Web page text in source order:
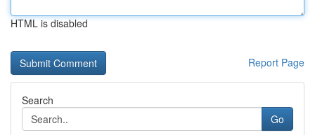
HTML is disabled
Report Page
Search
Go